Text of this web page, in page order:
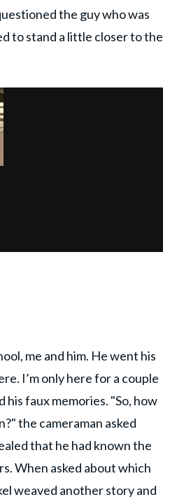
the guy who was
to stand a little closer to the
me and him. He went his
I’m only here for a couple
his faux memories. "So, how
the cameraman asked
that he had known the
When asked about which
weaved another story and